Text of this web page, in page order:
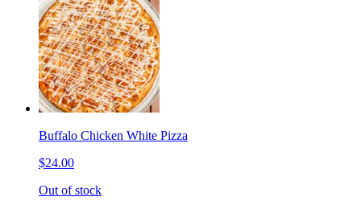
Buffalo Chicken White Pizza
$24.00
Out of stock